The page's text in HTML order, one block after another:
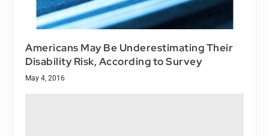
Americans May Be Underestimating Their
Disability Risk, According to Survey
May 4, 2016